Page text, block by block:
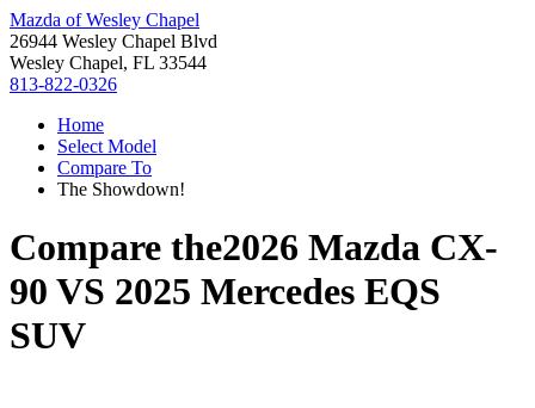
Mazda of Wesley Chapel
26944 Wesley Chapel Blvd
Wesley Chapel, FL 33544
813-822-0326
Home
Select Model
Compare To
The Showdown!
Compare the2026 Mazda CX-
90 VS 2025 Mercedes EQS
SUV